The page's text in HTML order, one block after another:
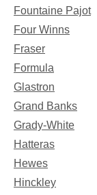
Fountaine Pajot
Four Winns
Fraser
Formula
Glastron
Grand Banks
Grady-White
Hatteras
Hewes
Hinckley